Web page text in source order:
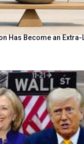
Has Become an